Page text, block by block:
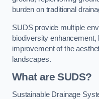
burden on traditional
SUDS provide multiple
biodiversity enhancement,
improvement of the
landscapes.
What are SUDS?
Sustainable Drainage